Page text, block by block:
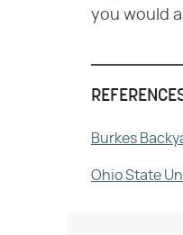
you would
Burkes
Ohio State